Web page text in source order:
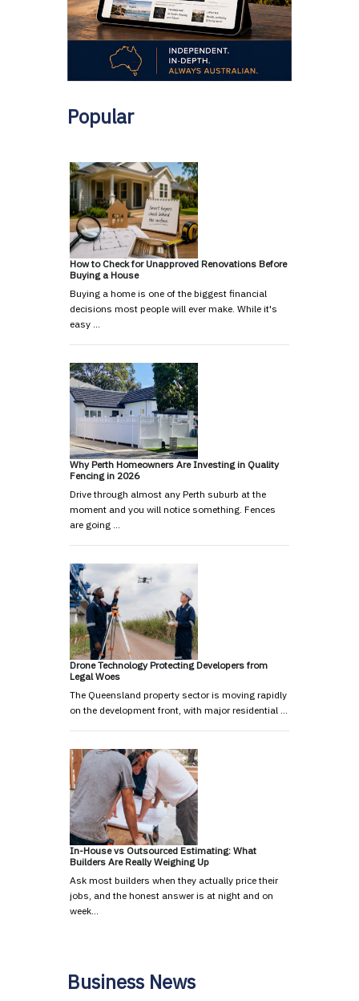
Popular
How to Check for Unapproved Renovations Before
Buying a House
Buying a home is one of the biggest financial
decisions most people will ever make. While it's
easy …
Why Perth Homeowners Are Investing in Quality
Fencing in 2026
Drive through almost any Perth suburb at the
moment and you will notice something. Fences
are going …
Drone Technology Protecting Developers from
Legal Woes
The Queensland property sector is moving rapidly
on the development front, with major residential …
In-House vs Outsourced Estimating: What
Builders Are Really Weighing Up
Ask most builders when they actually price their
jobs, and the honest answer is at night and on
week…
Business News